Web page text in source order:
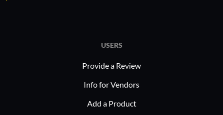
USERS
Provide a Review
Info for Vendors
Add a Product